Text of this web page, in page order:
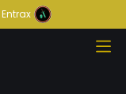
Entrax